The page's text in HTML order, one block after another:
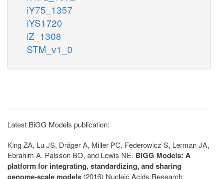
iY75_1357
iYS1720
iZ_1308
STM_v1_0
Latest BiGG Models publication:
King ZA, Lu JS, Dräger A, Miller PC, Federowicz S, Lerman JA,
Ebrahim A, Palsson BO, and Lewis NE. BiGG Models: A
platform for integrating, standardizing, and sharing
genome-scale models (2016) Nucleic Acids Research